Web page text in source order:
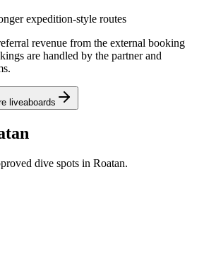
expedition-style routes
revenue from the external booking
are handled by the partner and
liveaboards
dive spots in Roatan.